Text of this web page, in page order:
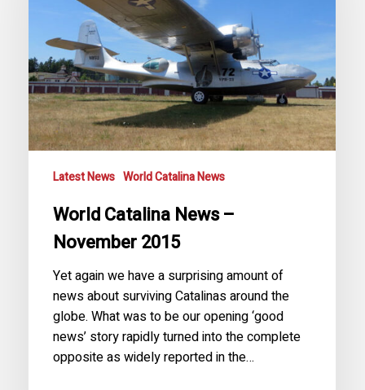
November
Latest News World Catalina News
World Catalina News –
November 2015
Yet again we have a surprising amount of
news about surviving Catalinas around the
globe. What was to be our opening ‘good
news’ story rapidly turned into the complete
opposite as widely reported in the…